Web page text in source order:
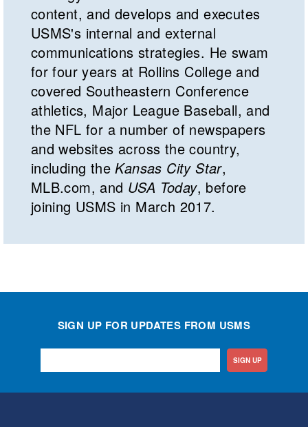
content, and develops and executes
USMS's internal and external
communications strategies. He swam
for four years at Rollins College and
covered Southeastern Conference
athletics, Major League Baseball, and
the NFL for a number of newspapers
and websites across the country,
including theKansas City Star,
MLB.com, and USA Today, before
joining USMS in March 2017.
SIGN UP FOR UPDATES FROM USMS
SIGN UP